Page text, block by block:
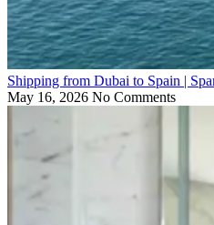
Shipping from Dubai to Spain |
May 16, 2026 No Comments